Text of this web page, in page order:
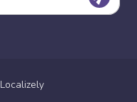
Localizely